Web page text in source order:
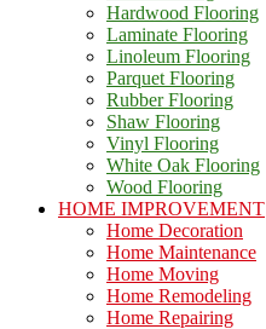
Hardwood Flooring
Laminate Flooring
Linoleum Flooring
Parquet Flooring
Rubber Flooring
Shaw Flooring
Vinyl Flooring
White Oak Flooring
Wood Flooring
HOME IMPROVEMENT
Home Decoration
Home Maintenance
Home Moving
Home Remodeling
Home Repairing